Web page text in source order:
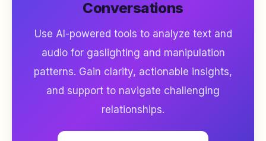
Conversations
Use AI-powered tools to analyze text and
audio for gaslighting and manipulation
patterns. Gain clarity, actionable insights,
and support to navigate challenging
relationships.